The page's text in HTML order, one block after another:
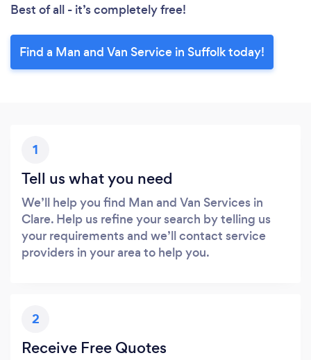
Best of all - it’s completely free!
Find a Man and Van Service in Suffolk today!
1
Tell us what you need
We’ll help you find Man and Van Services in
Clare. Help us refine your search by telling us
your requirements and we’ll contact service
providers in your area to help you.
2
Receive Free Quotes